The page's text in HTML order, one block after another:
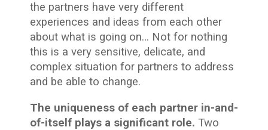
the partners have very different
experiences and ideas from each other
about what is going on… Not for nothing
this is a very sensitive, delicate, and
complex situation for partners to address
and be able to change.
The uniqueness of each partner in-and-
of-itself plays a significant role. Two